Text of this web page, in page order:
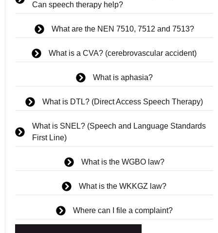
Can speech therapy help?
What are the NEN 7510, 7512 and 7513?
What is a CVA? (cerebrovascular accident)
What is aphasia?
What is DTL? (Direct Access Speech Therapy)
What is SNEL? (Speech and Language Standards
First Line)
What is the WGBO law?
What is the WKKGZ law?
Where can I file a complaint?